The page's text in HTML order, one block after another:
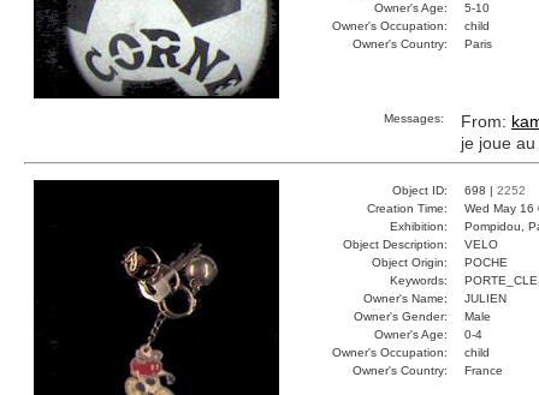
Owner's Age:
5-10
Owner's Occupation:
child
Owner's Country:
Paris
Messages: From:
je joue
Object ID: 698 | 2252
Creation Time:
Wed May
Exhibition:
Pompidou,
Object Description:
VELO
Object Origin:
POCHE
Keywords:
Owner's Name:
JULIEN
Owner's Gender:
Male
Owner's Age:
0-4
Owner's Occupation:
child
Owner's Country:
France